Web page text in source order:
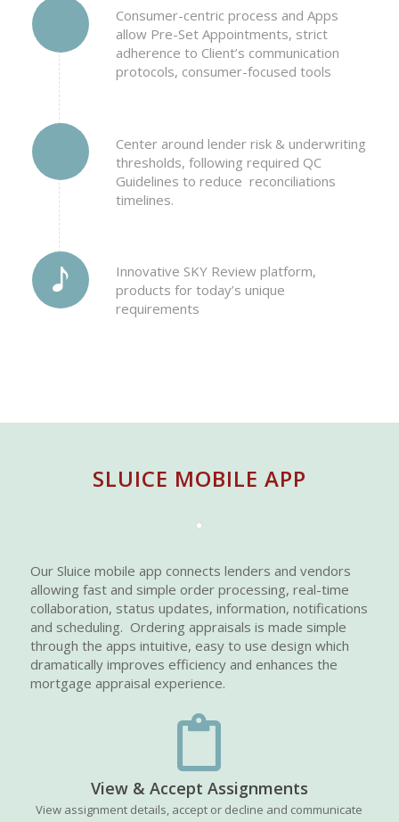
Consumer-centric process and Apps
allow Pre-Set Appointments, strict
adherence to Client’s communication
protocols, consumer-focused tools
Center around lender risk & underwriting
thresholds, following required QC
Guidelines to reduce reconciliations
timelines.
Innovative SKY Review platform,
products for today’s unique
requirements
SLUICE MOBILE APP
Our Sluice mobile app connects lenders and vendors
allowing fast and simple order processing, real-time
collaboration, status updates, information, notifications
and scheduling. Ordering appraisals is made simple
through the apps intuitive, easy to use design which
dramatically improves efficiency and enhances the
mortgage appraisal experience.
View & Accept Assignments
View assignment details, accept or decline and communicate